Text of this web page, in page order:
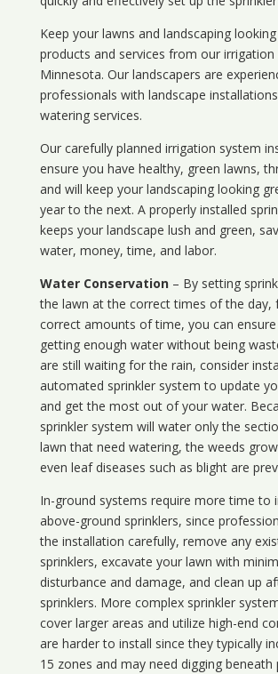
Keep your lawns and landscaping
products and services from our
Minnesota. Our landscapers are
professionals with landscape
watering services.
Our carefully planned irrigation system
ensure you have healthy, green lawns,
and will keep your landscaping looking
year to the next. A properly installed
keeps your landscape lush and green,
water, money, time, and labor.
Water Conservation– By setting
the lawn at the correct times of the day,
correct amounts of time, you can
getting enough water without being
are still waiting for the rain, consider
automated sprinkler system to update
and get the most out of your water.
sprinkler system will water only the
lawn that need watering, the weeds
even leaf diseases such as blight are
In-ground systems require more time to
above-ground sprinklers, since
the installation carefully, remove any
sprinklers, excavate your lawn with
disturbance and damage, and clean up
sprinklers. More complex sprinkler
cover larger areas and utilize high-end
are harder to install since they typically
15 zones and may need digging beneath